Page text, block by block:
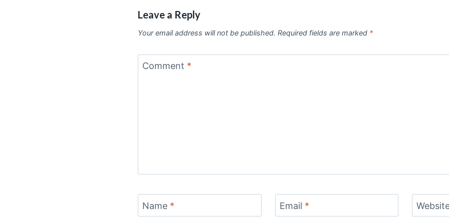
Leave a Reply
Your email address will not be published. Required fields are marked *
Comment *
Name * Email *